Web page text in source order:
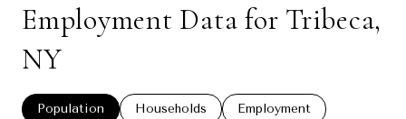
Employment Data for Tribeca,
NY
Population Households Employment